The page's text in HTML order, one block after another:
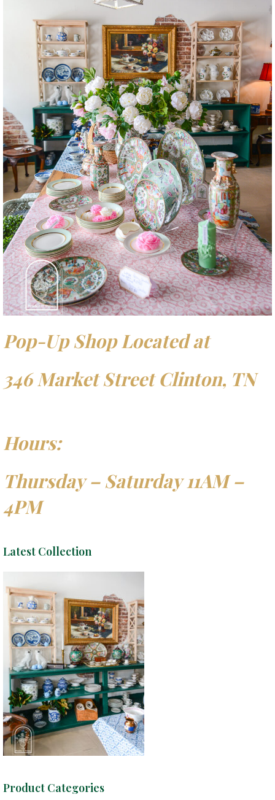
Pop-Up Shop Located at
346 Market Street Clinton, TN
Hours:
Thursday – Saturday 11AM –
4PM
Latest Collection
Product Categories